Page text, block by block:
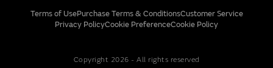
Terms of UsePurchase Terms & ConditionsCustomer Service
Privacy PolicyCookie PreferenceCookie Policy
Copyright 2026 - All rights reserved